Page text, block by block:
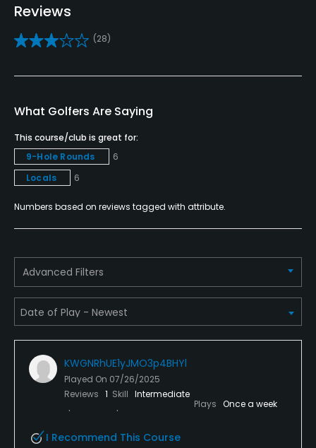
No
Clubs
Practice/Instruction
Driving Range
No
Pitching/Chipping Area
Yes
Yes
Policies
VISA, MasterCard Welcomed
Reviews
(28)
What Golfers Are Saying
This course/club is great for:
9-Hole Rounds
6
Locals
6
Numbers based on reviews tagged with attribute.
Advanced Filters
KWGNRhUE1yJMO3p4BHYl
Played On 07/26/2025
Reviews 1 Skill Intermediate
Plays Once a week
I Recommend This Course